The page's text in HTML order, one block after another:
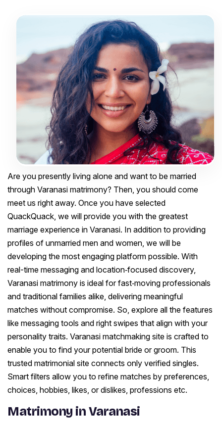
Are you presently living alone and want to be married
through Varanasi matrimony? Then, you should come
meet us right away. Once you have selected
QuackQuack, we will provide you with the greatest
marriage experience in Varanasi. In addition to providing
profiles of unmarried men and women, we will be
developing the most engaging platform possible. With
real-time messaging and location‑focused discovery,
Varanasi matrimony is ideal for fast‑moving professionals
and traditional families alike, delivering meaningful
matches without compromise. So, explore all the features
like messaging tools and right swipes that align with your
personality traits. Varanasi matchmaking site is crafted to
enable you to find your potential bride or groom. This
trusted matrimonial site connects only verified singles.
Smart filters allow you to refine matches by preferences,
choices, hobbies, likes, or dislikes, professions etc.
Matrimony in Varanasi